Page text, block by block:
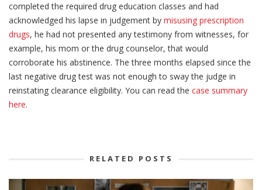
completed the required drug education classes and had
acknowledged his lapse in judgement by misusing prescription
drugs, he had not presented any testimony from witnesses, for
example, his mom or the drug counselor, that would
corroborate his abstinence. The three months elapsed since the
last negative drug test was not enough to sway the judge in
reinstating clearance eligibility. You can read the case summary
here.
RELATED POSTS